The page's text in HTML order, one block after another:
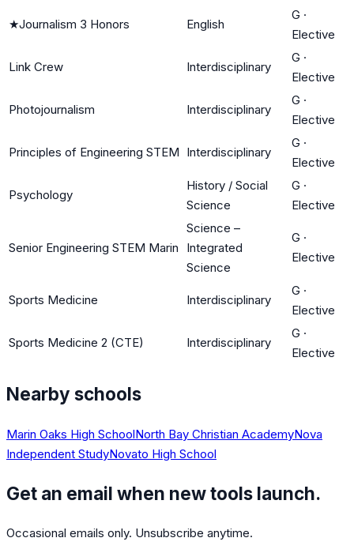
★Journalism 3 Honors English
G ·
Elective
Link Crew Interdisciplinary
G ·
Elective
Photojournalism Interdisciplinary
G ·
Elective
Principles of Engineering STEM Interdisciplinary
G ·
Elective
Psychology
History / Social
Science
G ·
Elective
Senior Engineering STEM Marin
Science –
Integrated
Science
G ·
Elective
Sports Medicine Interdisciplinary
G ·
Elective
Sports Medicine 2 (CTE) Interdisciplinary
G ·
Elective
Nearby schools
Marin Oaks High SchoolNorth Bay Christian AcademyNova
Independent StudyNovato High School
Get an email when new tools launch.
Occasional emails only. Unsubscribe anytime.